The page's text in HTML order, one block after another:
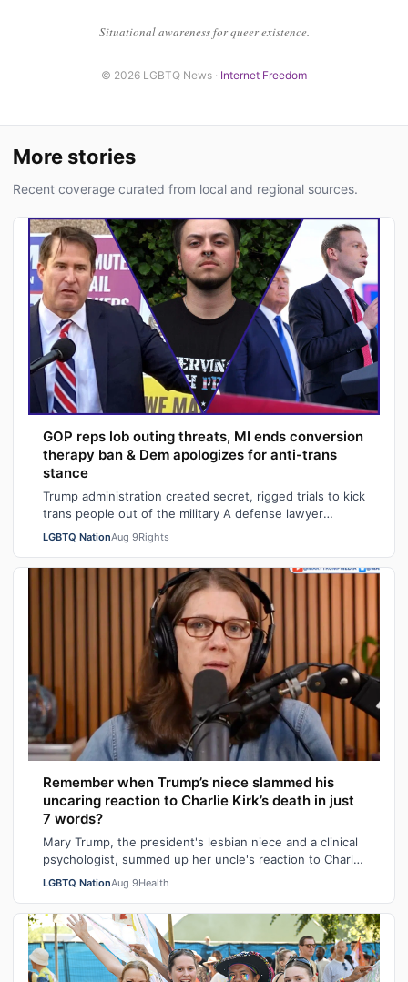
Situational awareness for queer existence.
© 2026 LGBTQ News · Internet Freedom
More stories
Recent coverage curated from local and regional sources.
GOP reps lob outing threats, MI ends conversion
therapy ban & Dem apologizes for anti-trans
stance
Trump administration created secret, rigged trials to kick
trans people out of the military A defense lawyer
astonished: "Going in, I had ho…
LGBTQ NationAug 9Rights
Remember when Trump’s niece slammed his
uncaring reaction to Charlie Kirk’s death in just
7 words?
Mary Trump, the president's lesbian niece and a clinical
psychologist, summed up her uncle's reaction to Charlie
Kirk's death in seven sarca…
LGBTQ NationAug 9Health